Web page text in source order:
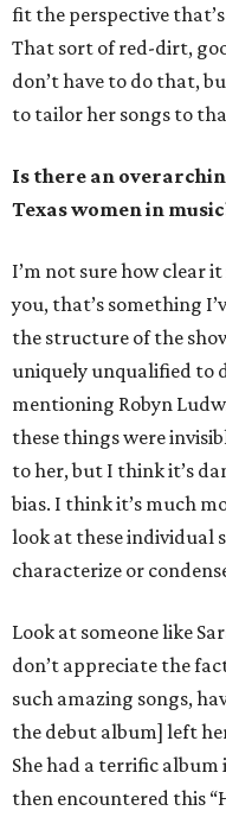
fit the perspective
That sort of red-dirt,
don’t have to do that,
to tailor her songs to
Is there an
Texas women in
I’m not sure how clear
you, that’s something
the structure of the
uniquely unqualified to
mentioning Robyn
these things were
to her, but I think it’s
bias. I think it’s much
look at these individual
characterize or
Look at someone like
don’t appreciate the
such amazing songs,
the debut album] left
She had a terrific
then encountered this